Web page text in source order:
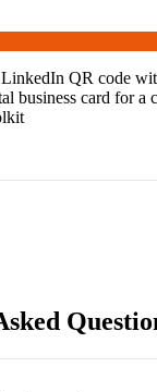
QR code
business card for a